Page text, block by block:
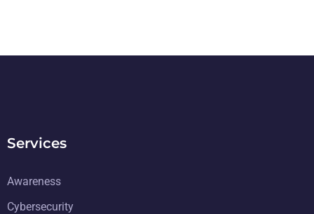
Services
Awareness
Cybersecurity